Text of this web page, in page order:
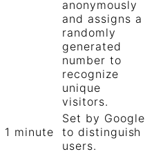
anonymously
and assigns a
randomly
generated
number to
recognize
unique
visitors.
1 minute
Set by Google
to distinguish
users.